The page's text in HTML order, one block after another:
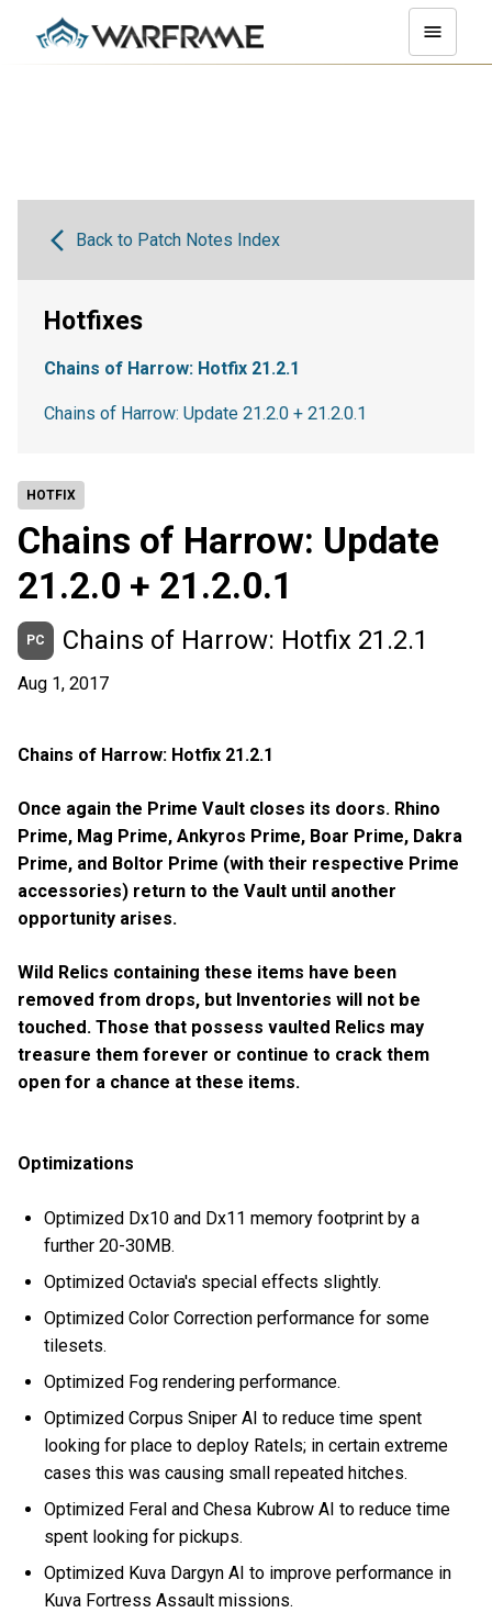
HOTFIX
Chains of Harrow: Update
21.2.0 + 21.2.0.1
PC Chains of Harrow: Hotfix 21.2.1
Aug 1, 2017
Chains of Harrow: Hotfix 21.2.1
Once again the Prime Vault closes its doors. Rhino
Prime, Mag Prime, Ankyros Prime, Boar Prime, Dakra
Prime, and Boltor Prime (with their respective Prime
accessories) return to the Vault until another
opportunity arises.
Wild Relics containing these items have been
removed from drops, but Inventories will not be
touched. Those that possess vaulted Relics may
treasure them forever or continue to crack them
open for a chance at these items.
Optimizations
Optimized Dx10 and Dx11 memory footprint by a
further 20-30MB.
Optimized Octavia's special effects slightly.
Optimized Color Correction performance for some
tilesets.
Optimized Fog rendering performance.
Optimized Corpus Sniper AI to reduce time spent
looking for place to deploy Ratels; in certain extreme
cases this was causing small repeated hitches.
Optimized Feral and Chesa Kubrow AI to reduce time
spent looking for pickups.
Optimized Kuva Dargyn AI to improve performance in
Kuva Fortress Assault missions.
Back to Patch Notes Index
Hotfixes
Chains of Harrow: Hotfix 21.2.1
Chains of Harrow: Update 21.2.0 + 21.2.0.1